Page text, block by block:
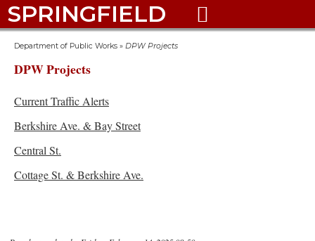
SPRINGFIELD 
Department of Public Works » DPW Projects
DPW Projects
Current Traffic Alerts
Berkshire Ave. & Bay Street
Central St.
Cottage St. & Berkshire Ave.